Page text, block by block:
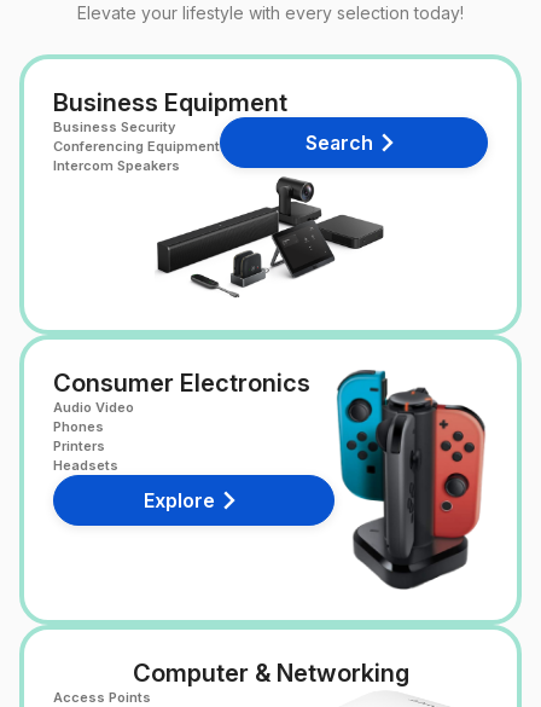
Elevate your lifestyle with every selection today!
Business Equipment
Business Security
Conferencing Equipment
Intercom Speakers
Search
Consumer Electronics
Audio Video
Phones
Printers
Headsets
Explore
Computer & Networking
Access Points